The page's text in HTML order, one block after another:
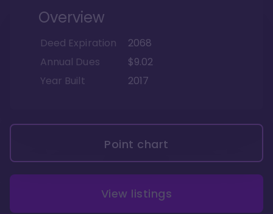
Overview
Deed Expiration
2068
Annual Dues
$9.02
Year Built
2017
Point chart
View listings